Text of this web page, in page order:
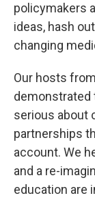
policymakers
ideas, hash
changing
Our hosts
demonstrated
serious about
partnerships
account. We
and a re-
education are